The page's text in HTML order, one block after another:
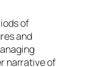
of
and
narrative of